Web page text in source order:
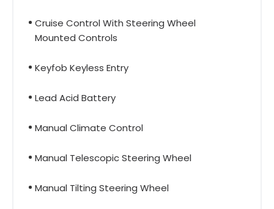
Cruise Control With Steering Wheel
Mounted Controls
Keyfob Keyless Entry
Lead Acid Battery
Manual Climate Control
Manual Telescopic Steering Wheel
Manual Tilting Steering Wheel